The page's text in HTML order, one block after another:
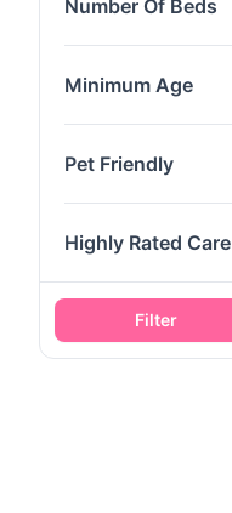
Number Of Beds
Minimum Age
Pet Friendly
Highly Rated Care
Filter